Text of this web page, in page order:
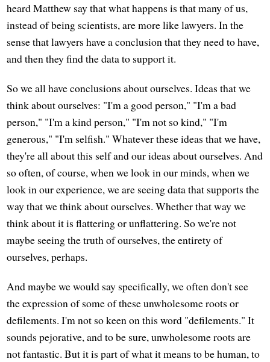
heard Matthew say that what happens is that many of us,
instead of being scientists, are more like lawyers. In the
sense that lawyers have a conclusion that they need to have,
and then they find the data to support it.
So we all have conclusions about ourselves. Ideas that we
think about ourselves: "I'm a good person," "I'm a bad
person," "I'm a kind person," "I'm not so kind," "I'm
generous," "I'm selfish." Whatever these ideas that we have,
they're all about this self and our ideas about ourselves. And
so often, of course, when we look in our minds, when we
look in our experience, we are seeing data that supports the
way that we think about ourselves. Whether that way we
think about it is flattering or unflattering. So we're not
maybe seeing the truth of ourselves, the entirety of
ourselves, perhaps.
And maybe we would say specifically, we often don't see
the expression of some of these unwholesome roots or
defilements. I'm not so keen on this word "defilements." It
sounds pejorative, and to be sure, unwholesome roots are
not fantastic. But it is part of what it means to be human, to